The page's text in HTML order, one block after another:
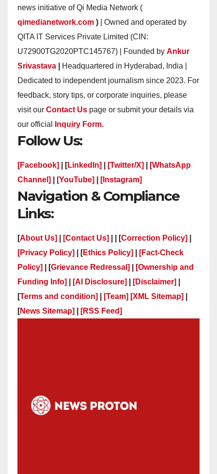
news initiative of Qi Media Network (
qimedianetwork.com ) | Owned and operated by
QITA IT Services Private Limited (CIN:
U72900TG2020PTC145767) | Founded by Ankur
Srivastava
Headquartered in Hyderabad, India |
Dedicated to independent journalism since 2023. For
feedback, story tips, or corporate inquiries, please
visit our Contact Us page or submit your details via
our official
Inquiry Form.
Follow Us:
[Facebook] | [LinkedIn] [Twitter/X]
[WhatsApp
Channel]
[YouTube] [Instagram]
Navigation & Compliance
Links:
[About Us] [Contact Us] | | [Correction Policy]
[Privacy Policy]
| [Ethics Policy]
[Fact-Check
Policy]
| [Grievance Redressal]
[Ownership and
Funding Info]
[AI Disclosure] [Disclaimer]
[Terms and condition] [Team] [XML Sitemap]
[News Sitemap] [RSS Feed]